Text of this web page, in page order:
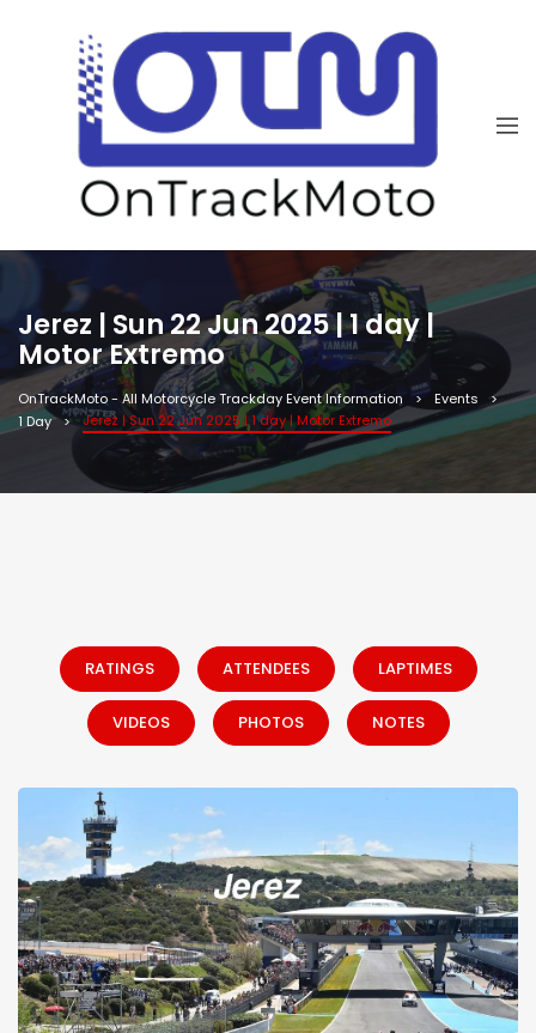
Jerez | Sun 22 Jun 2025 | 1 day |
Motor Extremo
OnTrackMoto - All Motorcycle Trackday Event Information
Events
1 Day
Jerez | Sun 22 Jun 2025 | 1 day | Motor Extremo
RATINGS ATTENDEES LAPTIMES
VIDEOS PHOTOS NOTES